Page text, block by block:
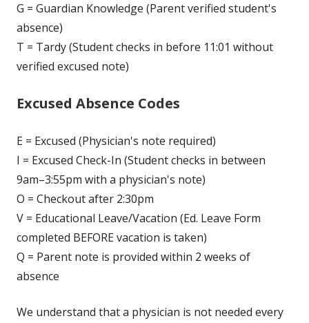
G = Guardian Knowledge (Parent verified student's
absence)
T = Tardy (Student checks in before 11:01 without
verified excused note)
Excused Absence Codes
E = Excused (Physician's note required)
I = Excused Check-In (Student checks in between
9am–3:55pm with a physician's note)
O = Checkout after 2:30pm
V = Educational Leave/Vacation (Ed. Leave Form
completed BEFORE vacation is taken)
Q = Parent note is provided within 2 weeks of
absence
We understand that a physician is not needed every